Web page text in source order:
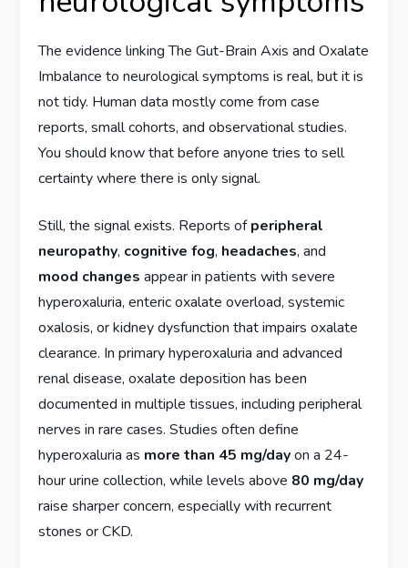
The evidence linking The Gut-Brain Axis and Oxalate
Imbalance to neurological symptoms is real, but it is
not tidy. Human data mostly come from case
reports, small cohorts, and observational studies.
You should know that before anyone tries to sell
certainty where there is only signal.
Still, the signal exists. Reports ofperipheral
neuropathy, cognitive fog, headaches, and
mood changes appear in patients with severe
hyperoxaluria, enteric oxalate overload, systemic
oxalosis, or kidney dysfunction that impairs oxalate
clearance. In primary hyperoxaluria and advanced
renal disease, oxalate deposition has been
documented in multiple tissues, including peripheral
nerves in rare cases. Studies often define
hyperoxaluria as more than 45 mg/dayon a 24-
hour urine collection, while levels above 80 mg/day
raise sharper concern, especially with recurrent
stones or CKD.